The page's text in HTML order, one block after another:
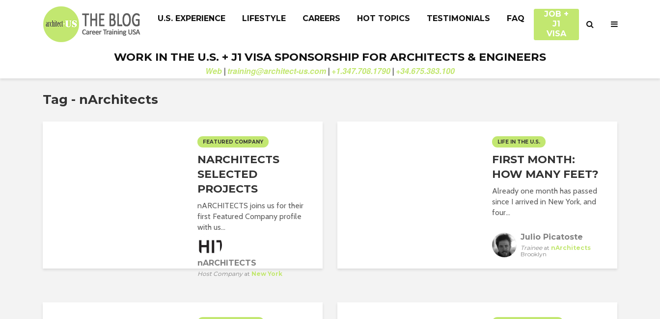
U.S. EXPERIENCE LIFESTYLE CAREERS HOT TOPICS TESTIMONIALS FAQ
JOB +
J1
VISA
WORK IN THE U.S. + J1 VISA SPONSORSHIP FOR ARCHITECTS & ENGINEERS
Web | training@architect-us.com | +1.347.708.1790 | +34.675.383.100
Tag - nArchitects
FEATURED COMPANY
NARCHITECTS
SELECTED
PROJECTS
nARCHITECTS joins us for their
first Featured Company profile
with us...
nARCHITECTS
Host Companyat New York
LIFE IN THE U.S.
FIRST MONTH:
HOW MANY FEET?
Already one month has passed
since I arrived in New York, and
four...
Julio Picatoste
Traineeat nArchitects
Brooklyn